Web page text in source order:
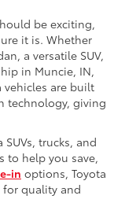
be exciting,
it is. Whether
a versatile SUV,
in Muncie, IN,
vehicles are built
technology, giving
trucks, and
to help you save,
in options, Toyota
quality and